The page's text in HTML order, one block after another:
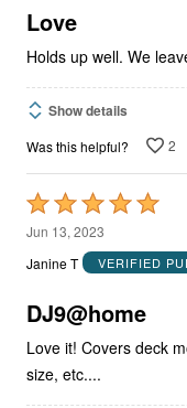
5Love
Holds up well. We
Show details
Was this helpful? 2
Rated
5
out
5
Jun 13, 2023
Janine T
VERIFIED
DJ9@home
Love it! Covers deck
size, etc....